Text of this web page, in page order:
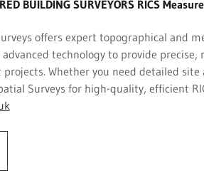
BUILDING SURVEYORS RICS
offers expert topographical and
technology to provide
Whether you need detailed
Surveys for high-quality, efficient